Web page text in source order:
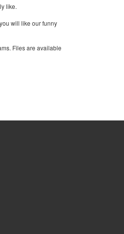
like.
will like our funny
Files are available